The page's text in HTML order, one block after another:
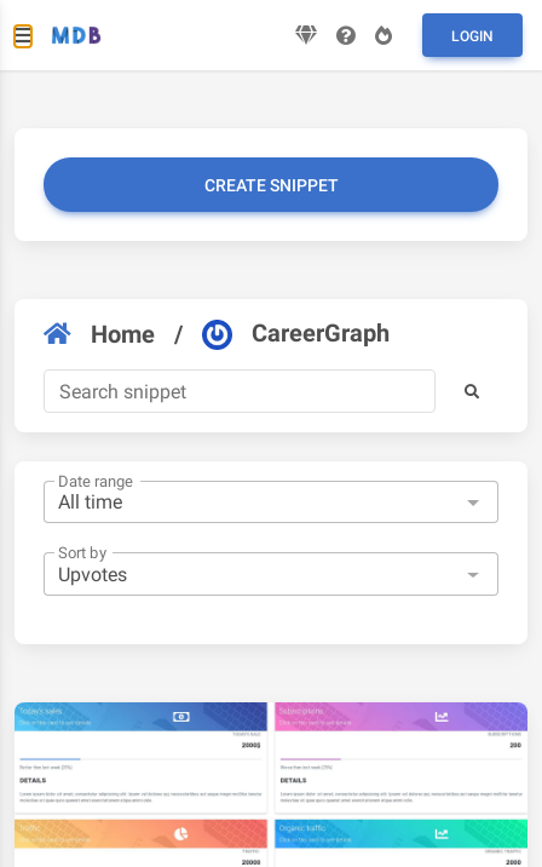
LOGIN
CREATE SNIPPET
Home / CareerGraph
Date range
Sort by